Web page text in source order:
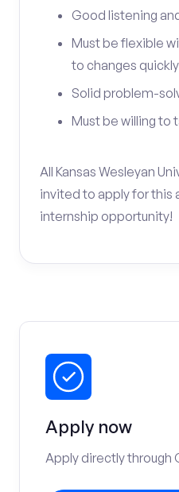
Good listening
Must be flexible
to changes
Solid problem-
Must be willing to
All Kansas Wesleyan
invited to apply for this
internship opportunity!
Apply now
Apply directly through